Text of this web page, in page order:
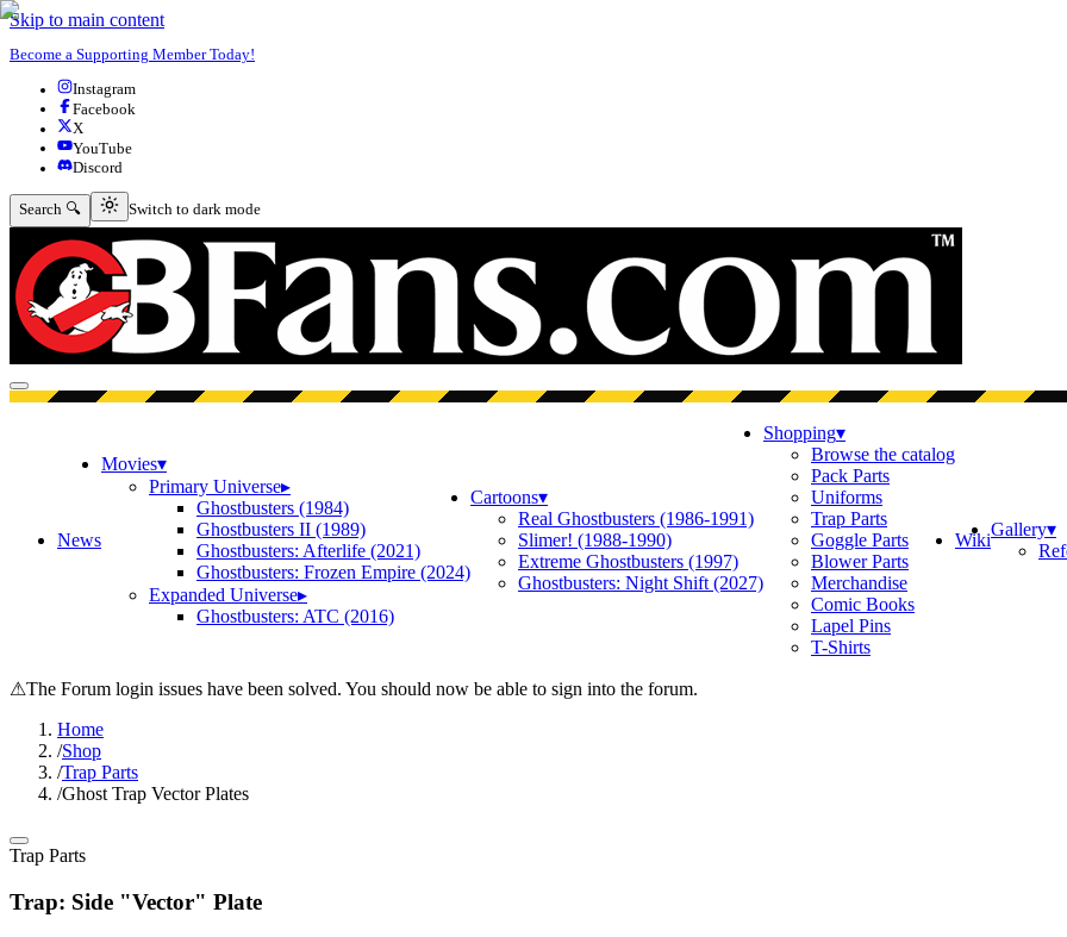
Skip to main content
Become a Supporting Member Today!
Instagram
Facebook
X
YouTube
Discord
Search 🔍 Switch to dark mode
Switch to dark mode
Open menu
News
Movies▾
Primary Universe▸
Ghostbusters (1984)
Ghostbusters II (1989)
Ghostbusters: Afterlife (2021)
Ghostbusters: Frozen Empire (2024)
Expanded Universe▸
Ghostbusters: ATC (2016)
Cartoons▾
Real Ghostbusters (1986-1991)
Slimer! (1988-1990)
Extreme Ghostbusters (1997)
Ghostbusters: Night Shift (2027)
Shopping▾
Browse the catalog
Pack Parts
Uniforms
Trap Parts
Goggle Parts
Blower Parts
Merchandise
Comic Books
Lapel Pins
T-Shirts
WikiGallery▾
⚠The Forum login issues have been solved. You should now be able to sign into the forum.
Home
/Shop
/Trap Parts
/Ghost Trap Vector Plates
Trap Parts
Trap: Side "Vector" Plate